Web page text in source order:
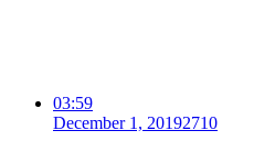
03:59
December 1, 20192710